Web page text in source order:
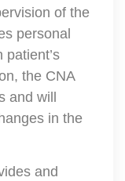
of the
personal
the CNA
and will
in the
and